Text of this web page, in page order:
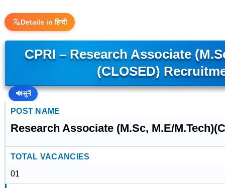
Details in हिन्दी
CPRI – Research Associate
(CLOSED)
🔊सुनें
POST NAME
Research Associate (M.Sc, M.E/
TOTAL VACANCIES
01